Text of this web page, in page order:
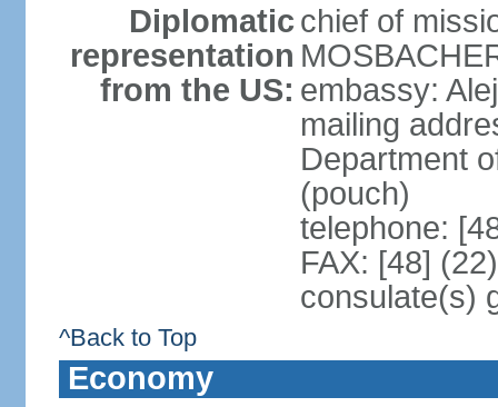
Diplomatic
representation
from the US:
chief of
embassy:
mailing
Department
(pouch)
telephone:
FAX: [48]
consulate(s)
^Back to Top
Economy